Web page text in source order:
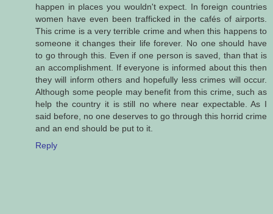
happen in places you wouldn't expect. In foreign countries
women have even been trafficked in the cafés of airports.
This crime is a very terrible crime and when this happens to
someone it changes their life forever. No one should have
to go through this. Even if one person is saved, than that is
an accomplishment. If everyone is informed about this then
they will inform others and hopefully less crimes will occur.
Although some people may benefit from this crime, such as
help the country it is still no where near expectable. As I
said before, no one deserves to go through this horrid crime
and an end should be put to it.
Reply